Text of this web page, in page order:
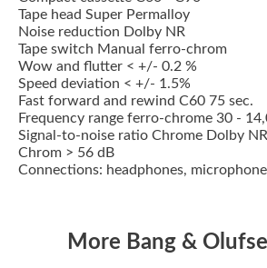
Tape head Super Permalloy
Noise reduction Dolby NR
Tape switch Manual ferro-chrom
Wow and flutter < +/- 0.2 %
Speed deviation < +/- 1.5%
Fast forward and rewind C60 75 sec.
Frequency range ferro-chrome 30 -
Signal-to-noise ratio Chrome Dolby
Chrom > 56 dB
Connections: headphones, microphone
More Bang &